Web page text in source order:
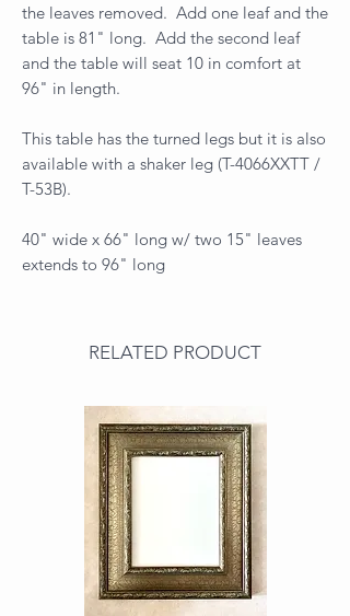
the leaves removed. Add one leaf and the
table is 81" long. Add the second leaf
and the table will seat 10 in comfort at
96" in length.
This table has the turned legs but it is also
available with a shaker leg (T-4066XXTT /
T-53B).
40" wide x 66" long w/ two 15" leaves
extends to 96" long
RELATED PRODUCT